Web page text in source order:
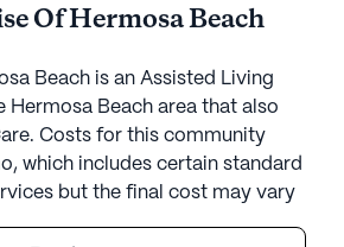
Of Hermosa Beach
Beach is an Assisted Living
Hermosa Beach area that also
Costs for this community
which includes certain standard
but the final cost may vary